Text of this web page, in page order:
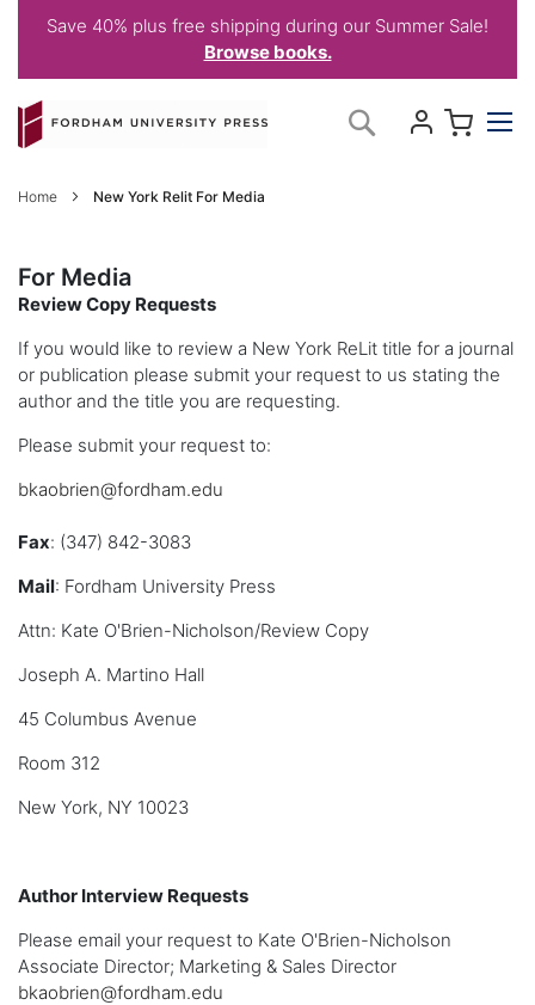
Save 40% plus free shipping during our Summer Sale!
Browse books.
to
Content
Search
Home New York Relit For Media
For Media
Review Copy Requests
If you would like to review a New York ReLit title for a journal
or publication please submit your request to us stating the
author and the title you are requesting.
Please submit your request to:
bkaobrien@fordham.edu
Fax: (347) 842-3083
Mail: Fordham University Press
Attn: Kate O'Brien-Nicholson/Review Copy
Joseph A. Martino Hall
45 Columbus Avenue
Room 312
New York, NY 10023
Author Interview Requests
Please email your request to Kate O'Brien-Nicholson
Associate Director; Marketing & Sales Director
bkaobrien@fordham.edu